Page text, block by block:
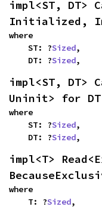
impl<ST, DT>
Initialized,
where
    ST: ?
Sized,
    DT: ?
Sized,
impl<ST, DT>
Uninit> for DT
where
    ST: ?
Sized,
    DT: ?
Sized,
impl<T>
where
    T: ?
Sized,